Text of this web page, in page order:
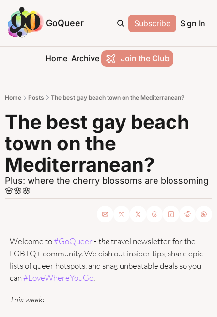
GoQueer Subscribe Sign In
Home Archive Join the Club
Home Posts The best gay beach town on the Mediterranean?
The best gay beach
town on the
Mediterranean?
Plus: where the cherry blossoms are blossoming
🌸🌸🌸
Welcome to #GoQueer - the travel newsletter for the
LGBTQ+ community. We dish out insider tips, share epic
lists of queer hotspots, and snag unbeatable deals so you
can #LoveWhereYouGo.
This week: